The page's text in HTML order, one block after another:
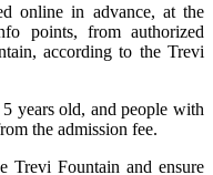
online in advance, at the
points, from authorized
according to the Trevi
years old, and people with
the admission fee.
Trevi Fountain and ensure